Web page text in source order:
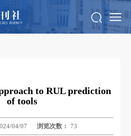
to RUL prediction
of tools
04/07 浏览次数： 73